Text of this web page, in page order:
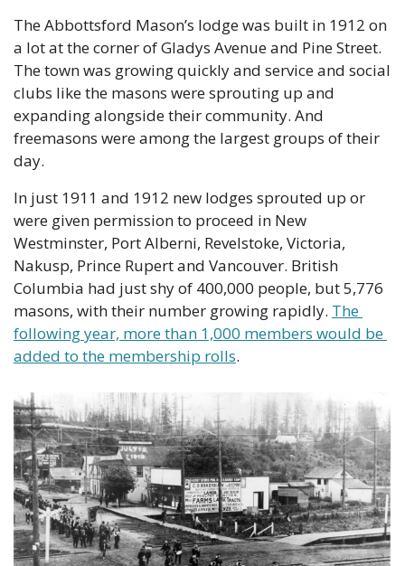
The Abbottsford Mason’s lodge was built in 1912 on
a lot at the corner of Gladys Avenue and Pine Street.
The town was growing quickly and service and social
clubs like the masons were sprouting up and
expanding alongside their community. And
freemasons were among the largest groups of their
day.
In just 1911 and 1912 new lodges sprouted up or
were given permission to proceed in New
Westminster, Port Alberni, Revelstoke, Victoria,
Nakusp, Prince Rupert and Vancouver. British
Columbia had just shy of 400,000 people, but 5,776
masons, with their number growing rapidly. The
following year, more than 1,000 members would be
added to the membership rolls.